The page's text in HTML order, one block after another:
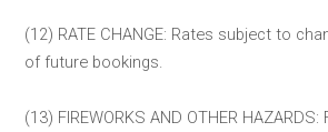
(12) RATE CHANGE: Rates subject to
of future bookings.
(13) FIREWORKS AND OTHER